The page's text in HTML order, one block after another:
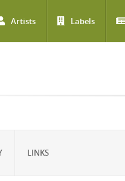
Artists Labels
LINKS